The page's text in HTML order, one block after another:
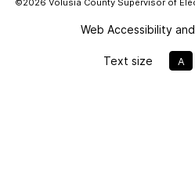
©2026 Volusia County Supervisor of
Web Accessibility
Text size A